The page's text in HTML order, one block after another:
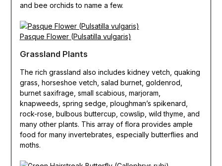
and bee orchids to name a few.
Pasque Flower (Pulsatilla vulgaris)
Grassland Plants
The rich grassland also includes kidney vetch, quaking
grass, horseshoe vetch, salad burnet, goldenrod,
burnet saxifrage, small scabious, marjoram,
knapweeds, spring sedge, ploughman’s spikenard,
rock-rose, bulbous buttercup, cowslip, wild thyme, and
many other plants. This array of flora provides ample
food for many invertebrates, especially butterflies and
moths.